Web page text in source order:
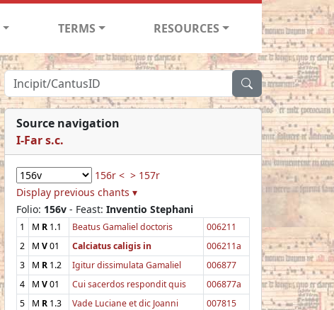
TERMS RESOURCES
Source navigation
I-Far s.c.
156r < > 157r
Display previous chants ▾
Folio: 156v - Feast: Inventio Stephani
1 M R 1.1 Beatus Gamaliel doctoris
006211
2
M V01 Calciatus caligis in
006211a
3
M R 1.2 Igitur dissimulata Gamaliel
006877
4
M V01 Cui sacerdos respondit quis
006877a
5
M R 1.3 Vade Luciane et dic Joanni
007815